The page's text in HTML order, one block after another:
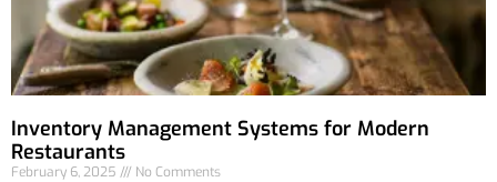
Inventory Management Systems for Modern
Restaurants
February 6, 2025 No Comments